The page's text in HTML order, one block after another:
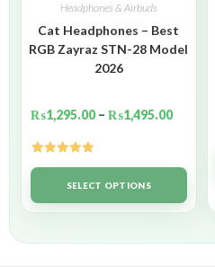
Headphones & Airbuds
Cat Headphones – Best
RGB Zayraz STN-28 Model
2026
₨1,295.00 – ₨1,495.00
Rated5.00
out of 5SELECT OPTIONS